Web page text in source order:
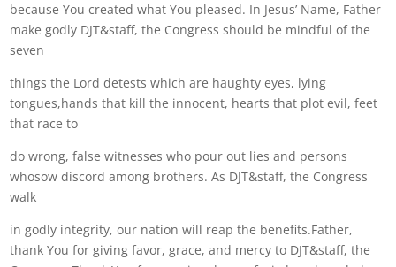
because You created what You pleased. In Jesus’ Name, Father
make godly DJT&staff, the Congress should be mindful of the
seven
things the Lord detests which are haughty eyes, lying
tongues,hands that kill the innocent, hearts that plot evil, feet
that race to
do wrong, false witnesses who pour out lies and persons
whosow discord among brothers. As DJT&staff, the Congress
walk
in godly integrity, our nation will reap the benefits.Father,
thank You for giving favor, grace, and mercy to DJT&staff, the